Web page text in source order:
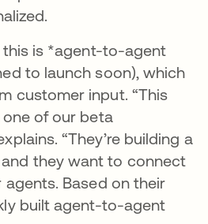
this is *agent-to-agent
to launch soon), which
customer input. “This
of our beta
“They’re building a
they want to connect
Based on their
built agent-to-agent